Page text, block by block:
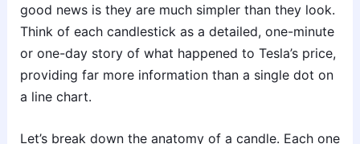
good news is they are much simpler than they look.
Think of each candlestick as a detailed, one-minute
or one-day story of what happened to Tesla’s price,
providing far more information than a single dot on
a line chart.
Let’s break down the anatomy of a candle. Each one